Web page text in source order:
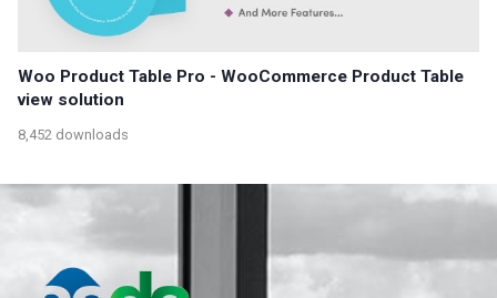
Woo Product Table Pro - WooCommerce Product Table
view solution
8,452 downloads